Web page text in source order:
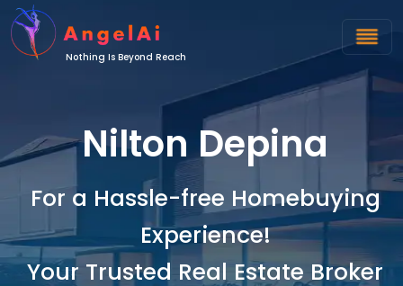
Nothing Is Beyond Reach
Nilton Depina
For a Hassle-free Homebuying
Experience!
Your Trusted Real Estate Broker